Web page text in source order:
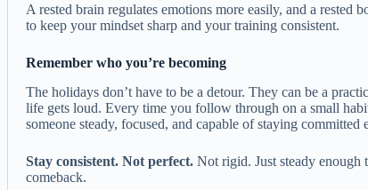
A rested brain regulates emotions more easily, and a rested
to keep your mindset sharp and your training consistent.
Remember who you’re becoming
The holidays don’t have to be a detour. They can be a
life gets loud. Every time you follow through on a small
someone steady, focused, and capable of staying committed
Stay consistent. Not perfect. Not rigid. Just steady enough
comeback.